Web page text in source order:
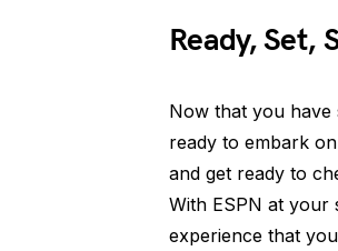
Ready, Set,
Now that you have
ready to embark
and get ready to
With ESPN at your
experience that